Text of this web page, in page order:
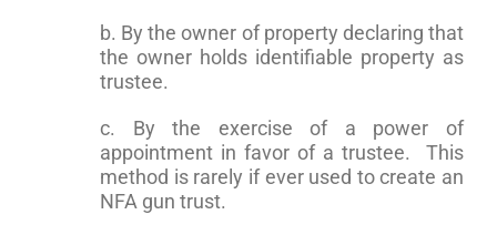
b. By the owner of property declaring that
the owner holds identifiable property as
trustee.
c. By the exercise of a power of
appointment in favor of a trustee. This
method is rarely if ever used to create an
NFA gun trust.